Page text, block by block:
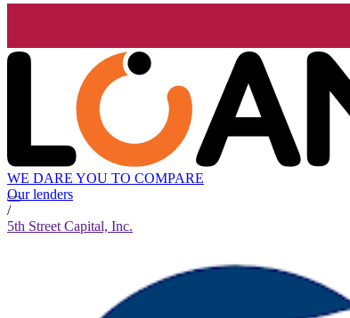
WE DARE YOU TO COMPARE
Our lenders
/
5th Street Capital, Inc.